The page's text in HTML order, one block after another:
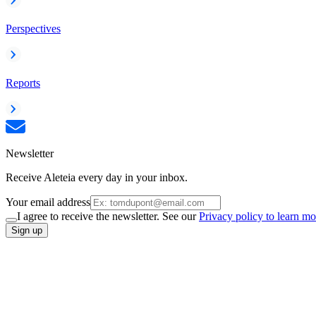
Perspectives
Reports
Newsletter
Receive Aleteia every day in your inbox.
Your email address
I agree to receive the newsletter. See ourPrivacy policy to learn
Sign up